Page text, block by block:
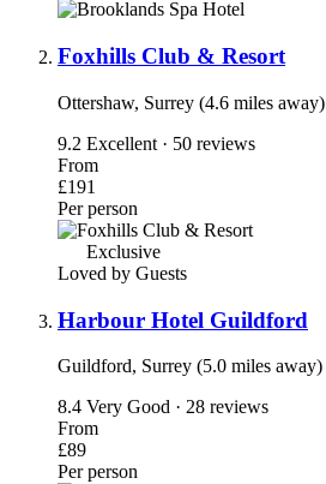
Foxhills Club & Resort
Ottershaw, Surrey (4.6 miles away)
9.2 Excellent · 50 reviews
From
£191
Per person
Exclusive
Loved by Guests
Harbour Hotel Guildford
Guildford, Surrey (5.0 miles away)
8.4 Very Good · 28 reviews
From
£89
Per person